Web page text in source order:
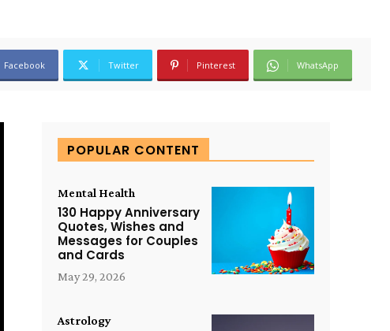
Facebook Twitter Pinterest WhatsApp
POPULAR CONTENT
Mental Health
130 Happy Anniversary
Quotes, Wishes and
Messages for Couples
and Cards
May 29, 2026
Astrology